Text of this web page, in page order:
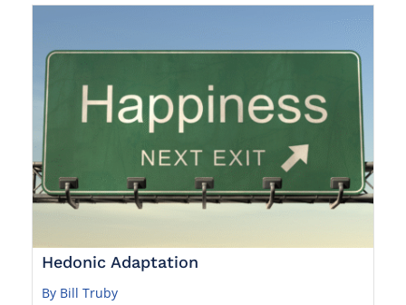
Hedonic Adaptation
By Bill Truby